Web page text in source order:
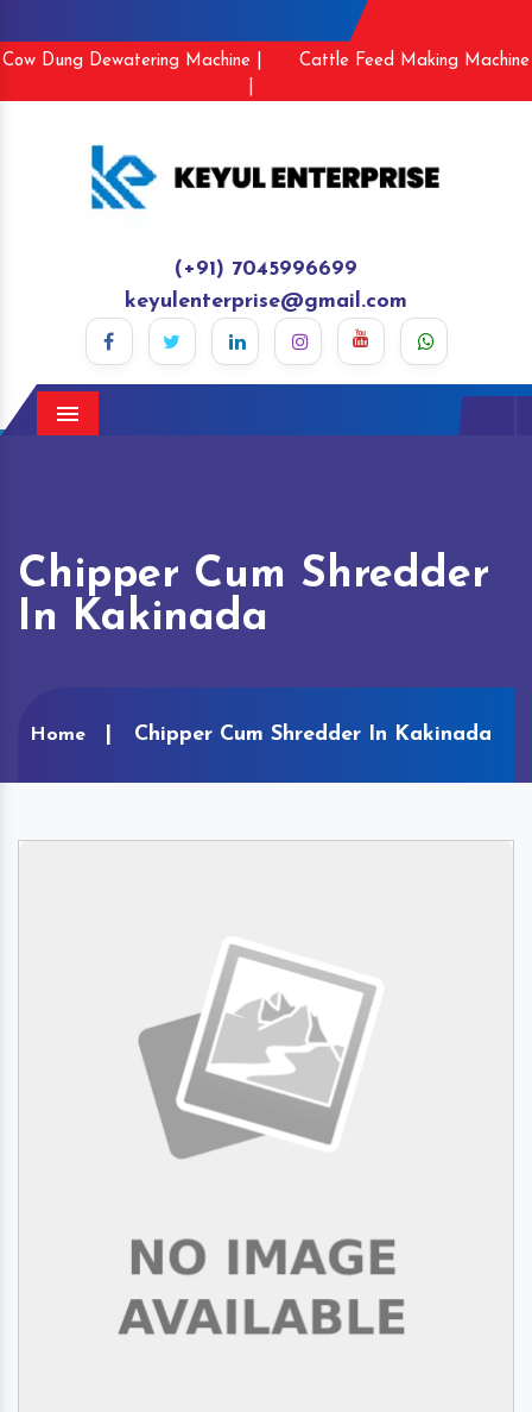
Cow Dung Dewatering Machine |
Cattle Feed Making Machine
(+91) 7045996699
keyulenterprise@gmail.com
Menu
Chipper Cum Shredder
In Kakinada
Home Chipper Cum Shredder In Kakinada